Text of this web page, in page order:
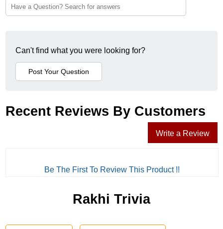
Can't find what you were looking for?
Recent Reviews By Customers
Write a Review
Be The First To Review This Product !!
Rakhi Trivia